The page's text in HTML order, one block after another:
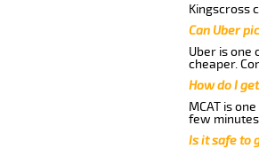
Kingscross
Can Uber
Uber is one
cheaper.
How do I
MCAT is
few
Is it safe to